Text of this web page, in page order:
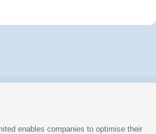
enables companies to optimise their